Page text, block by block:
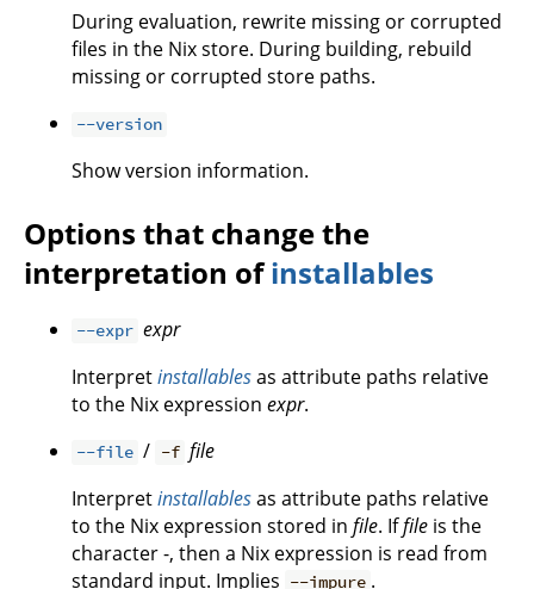
During evaluation, rewrite missing or corrupted
files in the Nix store. During building, rebuild
missing or corrupted store paths.
--version
Show version information.
Options that change the
interpretation ofinstallables
--expr expr
Interpretinstallablesas attribute paths relative
to the Nix expression expr.
--file / -f file
Interpretinstallablesas attribute paths relative
to the Nix expression stored in file. Iffile is the
character -, then a Nix expression is read from
standard input. Implies --impure .